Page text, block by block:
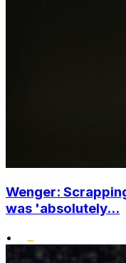
Wenger:
was 'absolutely...
•